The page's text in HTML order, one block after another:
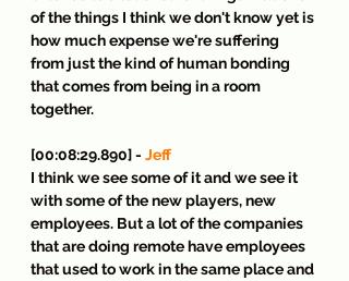
of the things I think we don't know yet is
how much expense we're suffering
from just the kind of human bonding
that comes from being in a room
together.
[00:08:29.890] - Jeff
I think we see some of it and we see it
with some of the new players, new
employees. But a lot of the companies
that are doing remote have employees
that used to work in the same place and